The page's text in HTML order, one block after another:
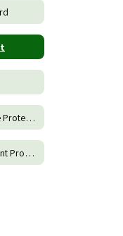
Notice of Rights Under the Protection of Pupil Rights Amendments
Federal Program Complaint Procedure